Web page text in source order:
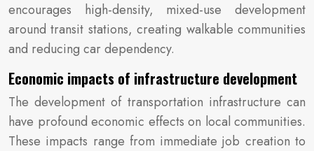
encourages high-density, mixed-use development
around transit stations, creating walkable communities
and reducing car dependency.
Economic impacts of infrastructure development
The development of transportation infrastructure can
have profound economic effects on local communities.
These impacts range from immediate job creation to